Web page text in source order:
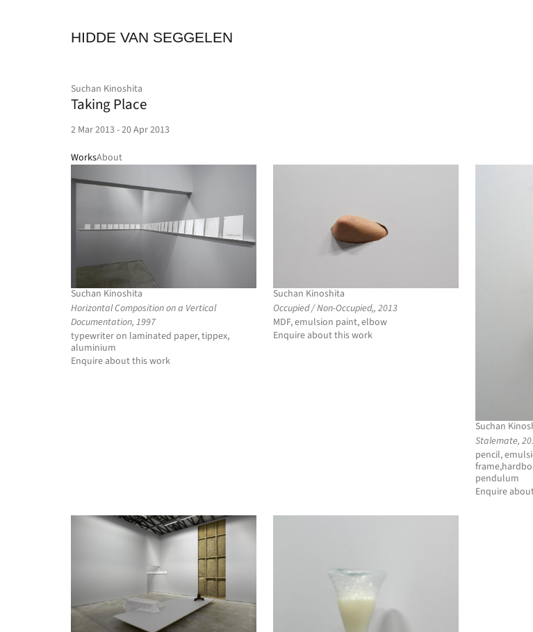
HIDDE VAN SEGGELEN
Suchan Kinoshita
Taking Place
2 Mar 2013 - 20 Apr 2013
WorksAbout
Suchan Kinoshita
Horizontal Composition on a Vertical
Documentation, 1997
typewriter on laminated paper, tippex,
aluminium
Enquire about this work
Suchan Kinoshita
Occupied / Non-Occupied,, 2013
MDF, emulsion paint, elbow
Enquire about this work
Suchan
Stalemate,
pencil,
pendulum
Enquire